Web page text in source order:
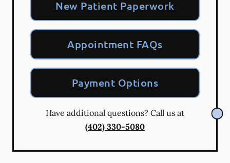
New Patient Paperwork
Appointment FAQs
Payment Options
Have additional questions? Call us at
(402) 330-5080